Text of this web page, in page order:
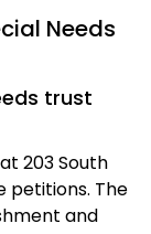
Needs
trust
203 South
petitions. The
and